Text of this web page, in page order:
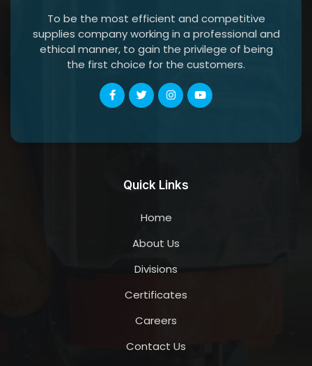
To be the most efficient and competitive
supplies company working in a professional and
ethical manner, to gain the privilege of being
the first choice for the customers.
Quick Links
Home
About Us
Divisions
Certificates
Careers
Contact Us